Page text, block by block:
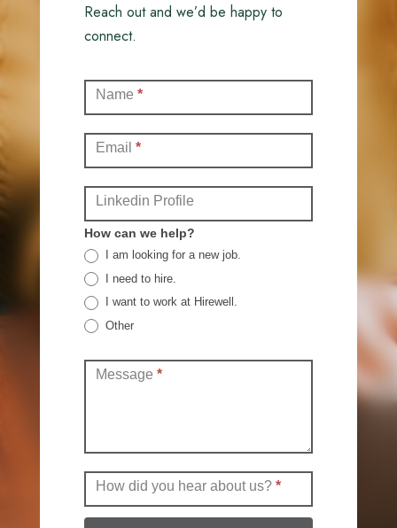
Reach out and we’d be happy to
connect.
(Full)
Name *
Email *
Linkedin Profile
How can we help?
I am looking for a new job.
I need to hire.
I want to work at Hirewell.
Other
Message *
How did you hear about us? *